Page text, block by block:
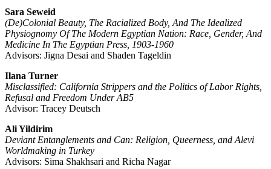
Sara Seweid
(De)Colonial Beauty, The Racialized Body, And The Idealized
Physiognomy Of The Modern Egyptian Nation: Race, Gender, And
Medicine In The Egyptian Press, 1903-1960
Advisors: Jigna Desai and Shaden Tageldin
Ilana Turner
Misclassified: California Strippers and the Politics of Labor Rights,
Refusal and Freedom Under AB5
Advisor: Tracey Deutsch
Ali Yildirim
Deviant Entanglements and Can: Religion, Queerness, and Alevi
Worldmaking in Turkey
Advisors: Sima Shakhsari and Richa Nagar